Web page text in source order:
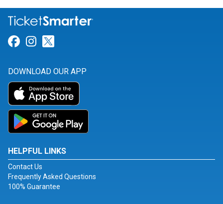
Link for Facebook
Link for Instagram
DOWNLOAD OUR APP
HELPFUL LINKS
Contact Us
Frequently Asked Questions
100% Guarantee